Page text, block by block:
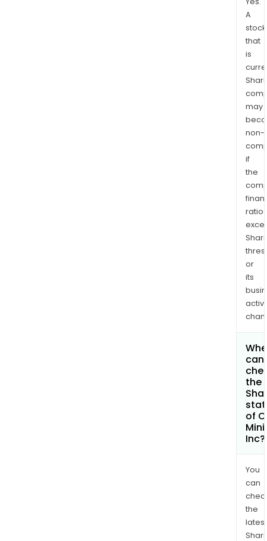
A
stock
that
is
may
non-
if
the
ratios
or
its
can
the
of
Inc?
You
can
the
latest